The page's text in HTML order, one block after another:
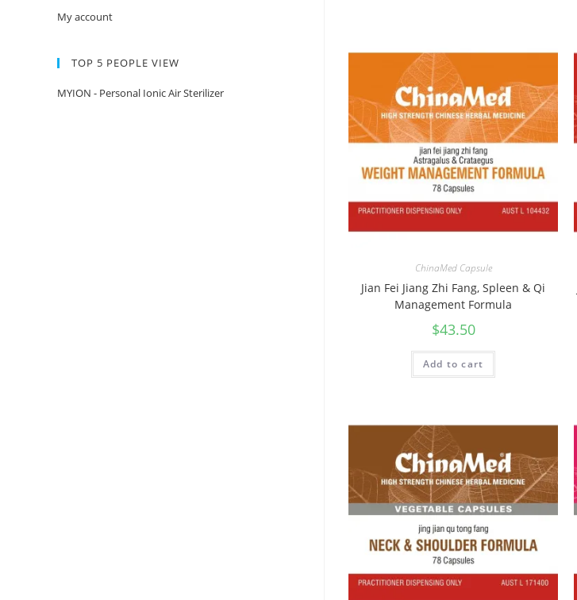
ChinaMed Capsule
Jian Fei Jiang Zhi Fang, Spleen & Qi
Management Formula
$43.50
Add to cart
My account
TOP 5 PEOPLE VIEW
MYION - Personal Ionic Air Sterilizer